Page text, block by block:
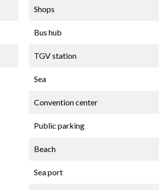
Shops
Bus hub
TGV station
Sea
Convention center
Public parking
Beach
Sea port